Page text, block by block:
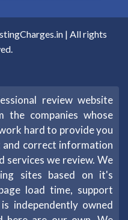
| All rights
review website
the companies whose
hard to provide you
and correct information
services we review. We
sites based on it's
load time, support
independently owned